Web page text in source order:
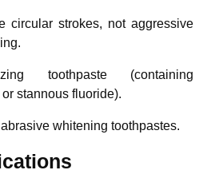
circular strokes, not aggressive
toothpaste (containing
stannous fluoride).
whitening toothpastes.